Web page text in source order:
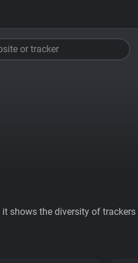
or tracker
shows the diversity of